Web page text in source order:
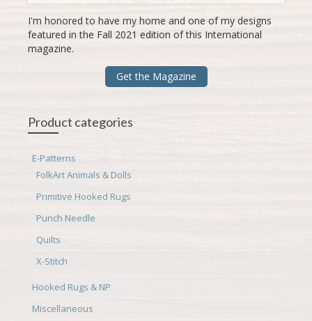
I'm honored to have my home and one of my designs
featured in the Fall 2021 edition of this International
magazine.
Get the Magazine
Product categories
E-Patterns
FolkArt Animals & Dolls
Primitive Hooked Rugs
Punch Needle
Quilts
X-Stitch
Hooked Rugs & NP
Miscellaneous